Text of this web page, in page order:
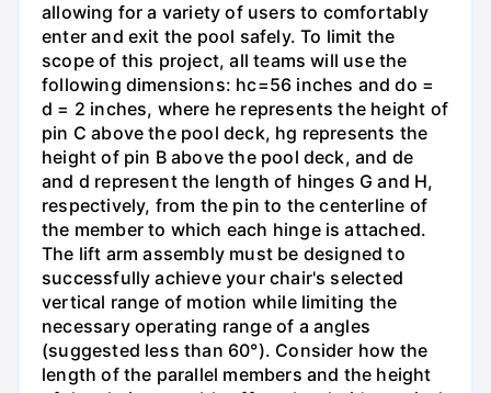
allowing for a variety of users to comfortably
enter and exit the pool safely. To limit the
scope of this project, all teams will use the
following dimensions: hc=56 inches and do =
d = 2 inches, where he represents the height of
pin C above the pool deck, hg represents the
height of pin B above the pool deck, and de
and d represent the length of hinges G and H,
respectively, from the pin to the centerline of
the member to which each hinge is attached.
The lift arm assembly must be designed to
successfully achieve your chair's selected
vertical range of motion while limiting the
necessary operating range of a angles
(suggested less than 60°). Consider how the
length of the parallel members and the height